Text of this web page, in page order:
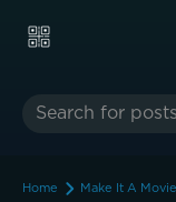
Home Make It A